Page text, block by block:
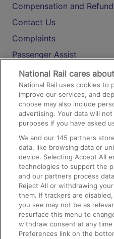
Compensation and
Contact Us
Complaints
Passenger Assist
Media
Text 61016
On the Train
Accessible Train Travel
Train Travel with Bicycles
Train Travel with Pets
Train Travel with Children
Food and Drink
National Rail cares
National Rail uses cookies to
improve our services, and
choose may also include
advertising. Your data will
purposes if you have asked
We and our145 partners
data, like browsing data or
device. Selecting Accept All
technologies to support the
and our partners process
Reject All or withdrawing
them. If trackers are
you see may not be as
resurface this menu to
withdraw consent at any
Preferences link on the